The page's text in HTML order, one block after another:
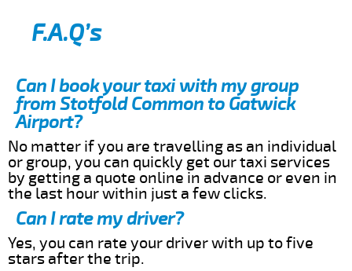
F.A.Q’s
Can I book your taxi with my group
from Stotfold Common to Gatwick
Airport?
No matter if you are travelling as an individual
or group, you can quickly get our taxi services
by getting a quote online in advance or even in
the last hour within just a few clicks.
Can I rate my driver?
Yes, you can rate your driver with up to five
stars after the trip.